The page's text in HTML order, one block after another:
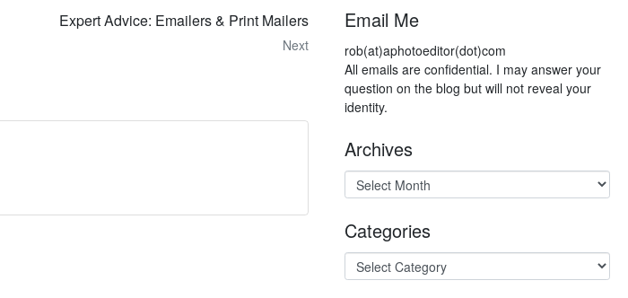
Expert Advice: Emailers & Print Mailers
Next
Email Me
rob(at)aphotoeditor(dot)com
All emails are confidential. I may answer your
question on the blog but will not reveal your
identity.
Archives
Categories